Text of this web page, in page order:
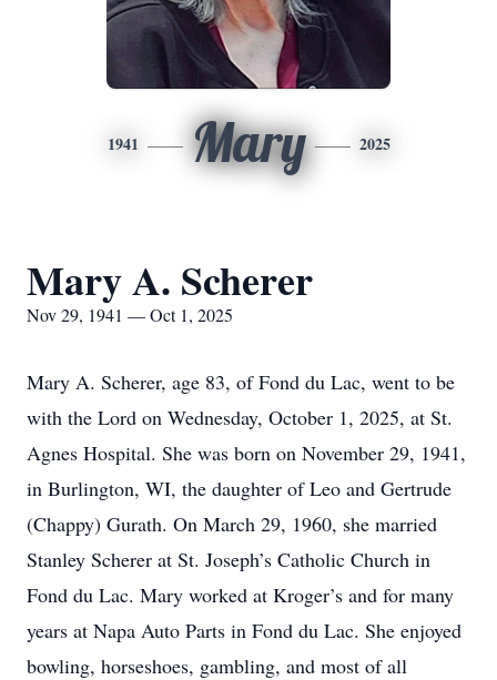
1941 Mary 2025
Mary A. Scherer
Nov 29, 1941 — Oct 1, 2025
Mary A. Scherer, age 83, of Fond du Lac, went to be
with the Lord on Wednesday, October 1, 2025, at St.
Agnes Hospital. She was born on November 29, 1941,
in Burlington, WI, the daughter of Leo and Gertrude
(Chappy) Gurath. On March 29, 1960, she married
Stanley Scherer at St. Joseph’s Catholic Church in
Fond du Lac. Mary worked at Kroger’s and for many
years at Napa Auto Parts in Fond du Lac. She enjoyed
bowling, horseshoes, gambling, and most of all